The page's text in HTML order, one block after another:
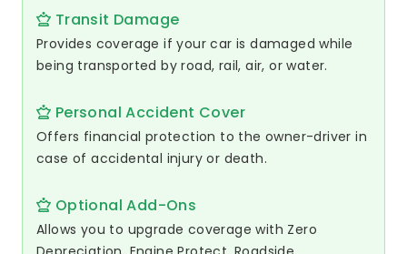
Transit Damage
Provides coverage if your car is damaged while
being transported by road, rail, air, or water.
Personal Accident Cover
Offers financial protection to the owner-driver in
case of accidental injury or death.
Optional Add-Ons
Allows you to upgrade coverage with Zero